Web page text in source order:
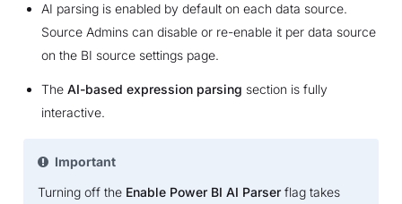
AI parsing is enabled by default on each data source.
Source Admins can disable or re-enable it per data source
on the BI source settings page.
The AI-based expression parsing section is fully
interactive.
Important
Turning off the Enable Power BI AI Parserflag takes